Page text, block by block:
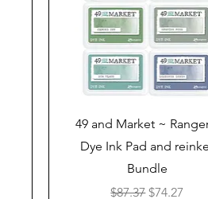
Quick View
49 and Market ~
Dye Ink Pad and
Bundle
Regular Price
$87.37Sale Price
$74.27